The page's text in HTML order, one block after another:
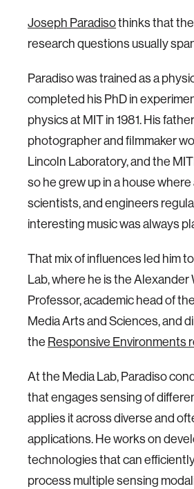
Joseph Paradisothinks that
research questions usually
Paradiso was trained as a
completed his PhD in
physics at MIT in 1981. His
photographer and filmmaker
Lincoln Laboratory, and the
so he grew up in a house
scientists, and engineers
interesting music was always
That mix of influences led him
Lab, where he is the Alexander
Professor, academic head of
Media Arts and Sciences, and
the Responsive Environments
At the Media Lab, Paradiso
that engages sensing of
applies it across diverse and
applications. He works on
technologies that can
process multiple sensing